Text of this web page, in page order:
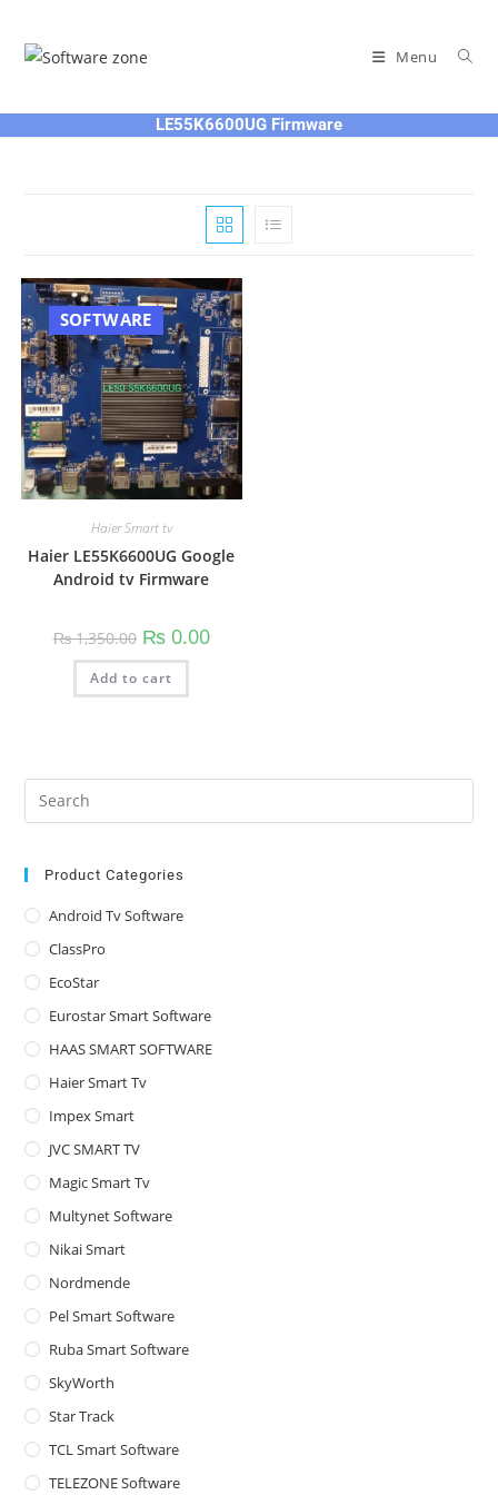
content
Menu
LE55K6600UG Firmware
SOFTWARE
Haier Smart tv
Haier LE55K6600UG Google
Android tv Firmware
₨1,350.00 Original
price
was:
₨ 1,350.00.
₨0.00Current
price
Add to cart
Product Categories
Android Tv Software
ClassPro
EcoStar
Eurostar Smart Software
HAAS SMART SOFTWARE
Haier Smart Tv
Impex Smart
JVC SMART TV
Magic Smart Tv
Multynet Software
Nikai Smart
Nordmende
Pel Smart Software
Ruba Smart Software
SkyWorth
Star Track
TCL Smart Software
TELEZONE Software